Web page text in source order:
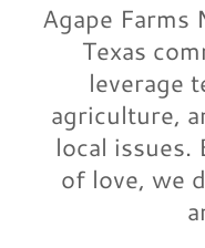
Agape
Texas
leverage
agriculture,
local
of love, we